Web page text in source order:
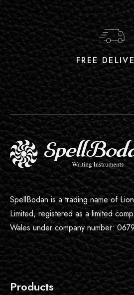
FREE
SpellBodan is a trading name of
Limited, registered as a limited
Wales under company number:
Products